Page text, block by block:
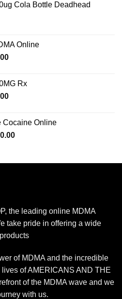
Cola Bottle Deadhead
Online
Price
through
$600.00
Rx
Price
through
$770.00
Cocaine Online
Price
through
the leading online MDMA
take pride in offering a wide
of MDMA and the incredible
of AMERICANS AND THE
of the MDMA wave and we
with us.